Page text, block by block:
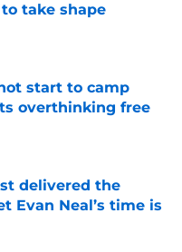
take shape
start to camp
overthinking free
Date
delivered the
Evan Neal’s time is
Date